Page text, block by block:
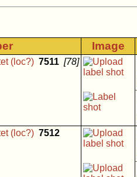
Image
(loc?) 7511 [78]
(loc?) 7512